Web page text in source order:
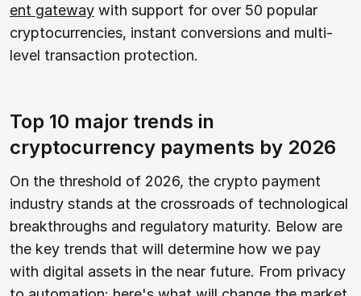
ent gateway with support for over 50 popular
cryptocurrencies, instant conversions and multi-
level transaction protection.
Top 10 major trends in
cryptocurrency payments by 2026
On the threshold of 2026, the crypto payment
industry stands at the crossroads of technological
breakthroughs and regulatory maturity. Below are
the key trends that will determine how we pay
with digital assets in the near future. From privacy